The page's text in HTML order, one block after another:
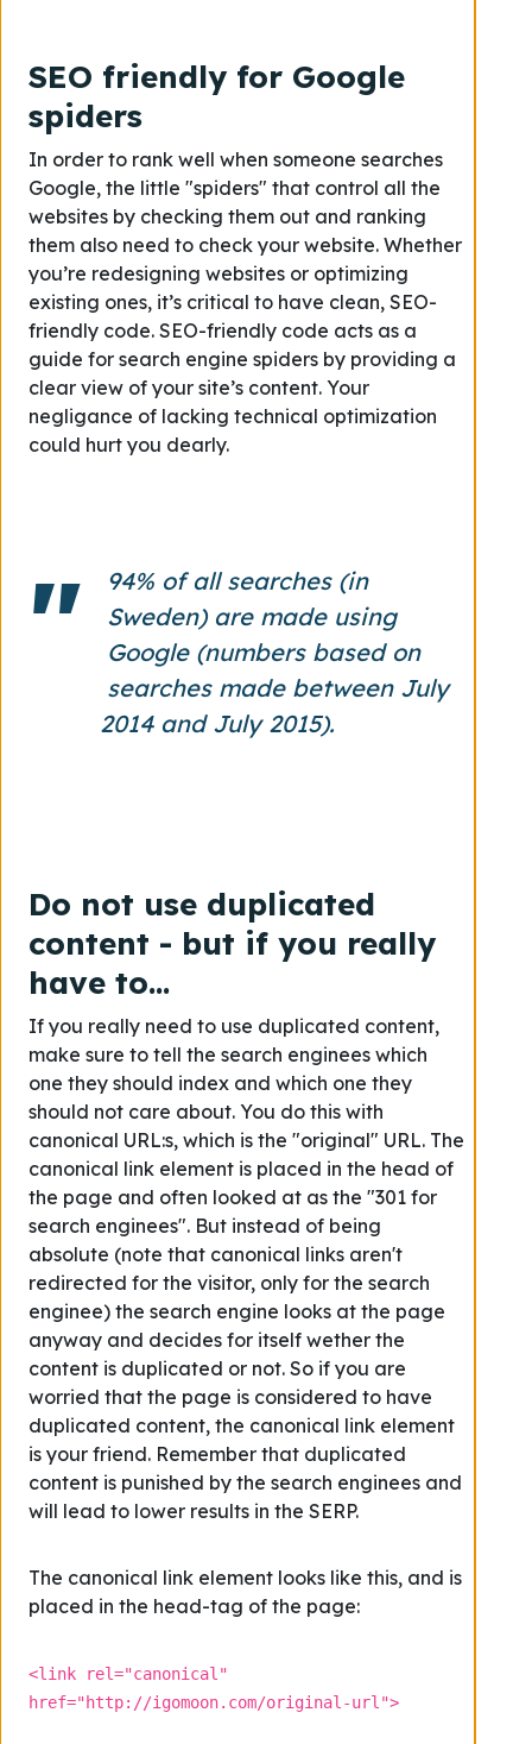
SEO friendly for Google
spiders
In order to rank well when someone searches
Google, the little "spiders" that control all the
websites by checking them out and ranking
them also need to check your website. Whether
you’re redesigning websites or optimizing
existing ones, it’s critical to have clean, SEO-
friendly code. SEO-friendly code acts as a
guide for search engine spiders by providing a
clear view of your site’s content. Your
negligance of lacking technical optimization
could hurt you dearly.
94% of all searches (in
Sweden) are made using
Google (numbers based on
searches made between July
2014 and July 2015).
Do not use duplicated
content - but if you really
have to...
If you really need to use duplicated content,
make sure to tell the search enginees which
one they should index and which one they
should not care about. You do this with
canonical URL:s, which is the "original" URL. The
canonical link element is placed in the head of
the page and often looked at as the "301 for
search enginees". But instead of being
absolute (note that canonical links aren't
redirected for the visitor, only for the search
enginee) the search engine looks at the page
anyway and decides for itself wether the
content is duplicated or not. So if you are
worried that the page is considered to have
duplicated content, the canonical link element
is your friend. Remember that duplicated
content is punished by the search enginees and
will lead to lower results in the SERP.
The canonical link element looks like this, and is
placed in the head-tag of the page:
<link rel="canonical"
href="http://igomoon.com/original-url">